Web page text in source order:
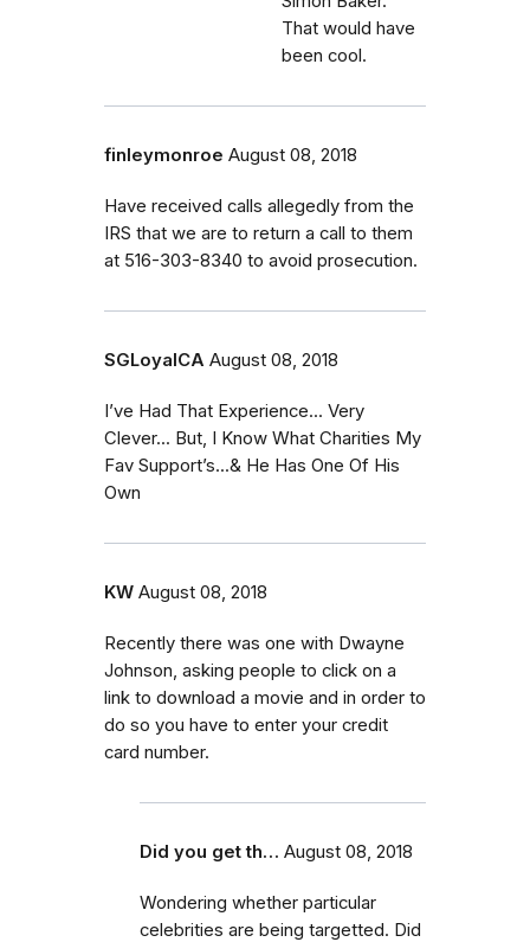
That would have
been cool.
finleymonroe August 08, 2018
Have received calls allegedly from the
IRS that we are to return a call to them
at 516-303-8340 to avoid prosecution.
SGLoyalCA August 08, 2018
I’ve Had That Experience... Very
Clever... But, I Know What Charities My
Fav Support’s...& He Has One Of His
Own
KW August 08, 2018
Recently there was one with Dwayne
Johnson, asking people to click on a
link to download a movie and in order to
do so you have to enter your credit
card number.
Did you get th… August 08, 2018
Wondering whether particular
celebrities are being targetted. Did